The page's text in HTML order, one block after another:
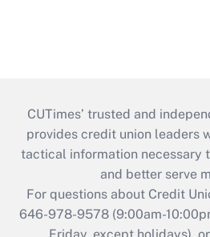
CUTimes’ trusted and
provides credit union leaders
tactical information necessary
and better serve
For questions about Credit
646-978-9578 (9:00am-